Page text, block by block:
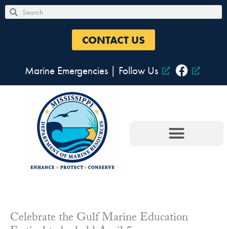
Skip
to
Search
Search
CONTACT US
Marine Emergencies| Follow Us
Celebrate the Gulf Marine Education